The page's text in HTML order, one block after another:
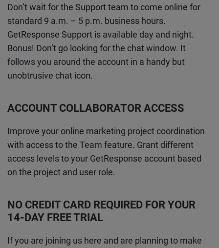
Don’t wait for the Support team to come online for
standard 9 a.m. – 5 p.m. business hours.
GetResponse Support is available day and night.
Bonus! Don’t go looking for the chat window. It
follows you around the account in a handy but
unobtrusive chat icon.
ACCOUNT COLLABORATOR ACCESS
Improve your online marketing project coordination
with access to the Team feature. Grant different
access levels to your GetResponse account based
on the project and user role.
NO CREDIT CARD REQUIRED FOR YOUR
14-DAY FREE TRIAL
If you are joining us here and are planning to make